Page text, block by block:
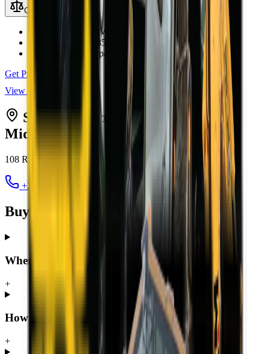
Compare
40 kW
3500 kg
Loader Bucket Capacity
Get Price
View all
ServingCenturion from MCM
Midrand
108 Roan Crescent, Randjespark Midrand 1685
+27 12 030 3451 jacques@mcmco.co.za
Buying a TLB in Centurion — FAQ
Where can I buy a TLB in Centurion?
+
How much does a TLB cost in Centurion?
+